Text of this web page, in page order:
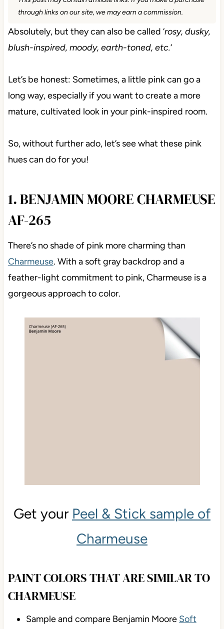
through links on our site, we may earn a commission.
Absolutely, but they can also be called ‘rosy, dusky,
blush-inspired, moody, earth-toned, etc.‘
Let’s be honest: Sometimes, a little pink can go a
long way, especially if you want to create a more
mature, cultivated look in your pink-inspired room.
So, without further ado, let’s see what these pink
hues can do for you!
1. BENJAMIN MOORE CHARMEUSE
AF-265
There’s no shade of pink more charming than
Charmeuse. With a soft gray backdrop and a
feather-light commitment to pink, Charmeuse is a
gorgeous approach to color.
Get your Peel & Stick sample of
Charmeuse
PAINT COLORS THAT ARE SIMILAR TO
CHARMEUSE
Sample and compare Benjamin Moore Soft